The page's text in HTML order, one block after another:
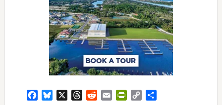
FacebookBluesky ThreadsRedditEmail PrintFriendly
Copy